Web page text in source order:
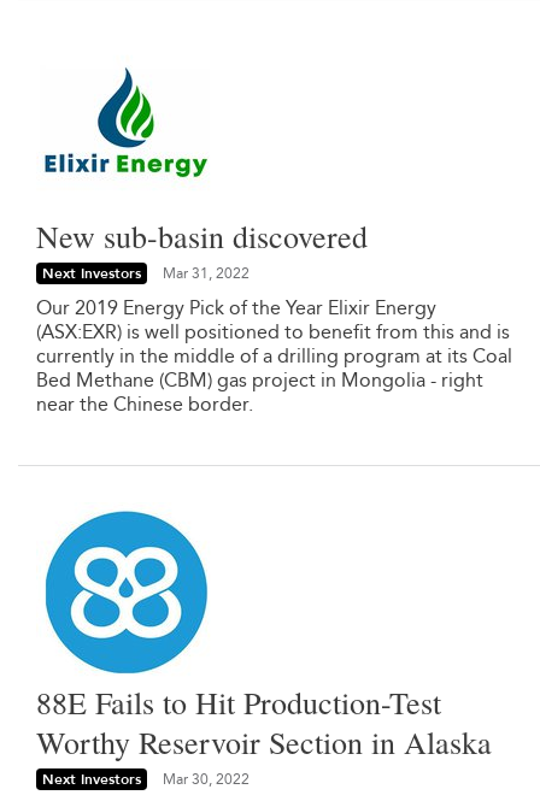
New sub-basin discovered
Next Investors Mar 31, 2022
Our 2019 Energy Pick of the Year Elixir Energy
(ASX:EXR) is well positioned to benefit from this and is
currently in the middle of a drilling program at its Coal
Bed Methane (CBM) gas project in Mongolia - right
near the Chinese border.
88E Fails to Hit Production-Test
Worthy Reservoir Section in Alaska
Next Investors Mar 30, 2022